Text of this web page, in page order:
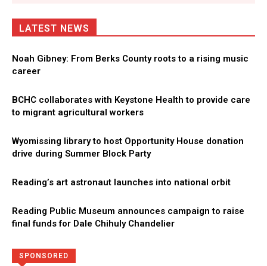
LATEST NEWS
Noah Gibney: From Berks County roots to a rising music
career
BCHC collaborates with Keystone Health to provide care
to migrant agricultural workers
Wyomissing library to host Opportunity House donation
drive during Summer Block Party
Reading’s art astronaut launches into national orbit
Reading Public Museum announces campaign to raise
final funds for Dale Chihuly Chandelier
SPONSORED